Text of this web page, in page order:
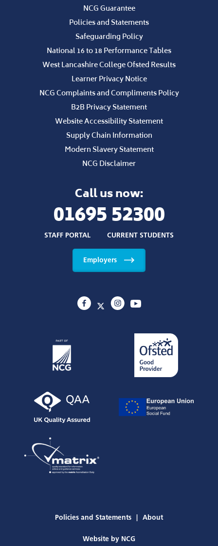
NCG Guarantee
Policies and Statements
Safeguarding Policy
National 16 to 18 Performance Tables
West Lancashire College Ofsted Results
Learner Privacy Notice
NCG Complaints and Compliments Policy
B2B Privacy Statement
Website Accessibility Statement
Supply Chain Information
Modern Slavery Statement
NCG Disclaimer
Call us now:
01695 52300
STAFF PORTAL CURRENT STUDENTS
Employers
Policies and Statements About
Website by NCG